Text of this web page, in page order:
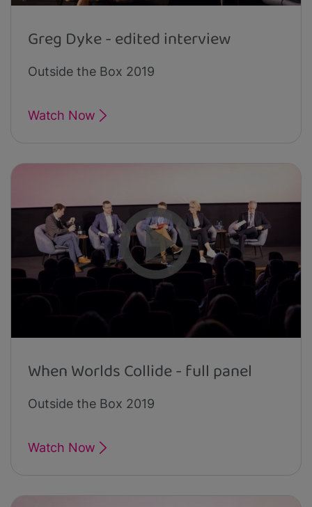
Greg Dyke - edited interview
Outside the Box 2019
Watch Now
When Worlds Collide - full panel
Outside the Box 2019
Watch Now